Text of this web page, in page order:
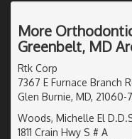
More
Greenbelt, MD
Rtk Corp
7367 E Furnace Branch
Glen Burnie, MD, 21060-
Woods, Michelle El
1811 Crain Hwy S # A